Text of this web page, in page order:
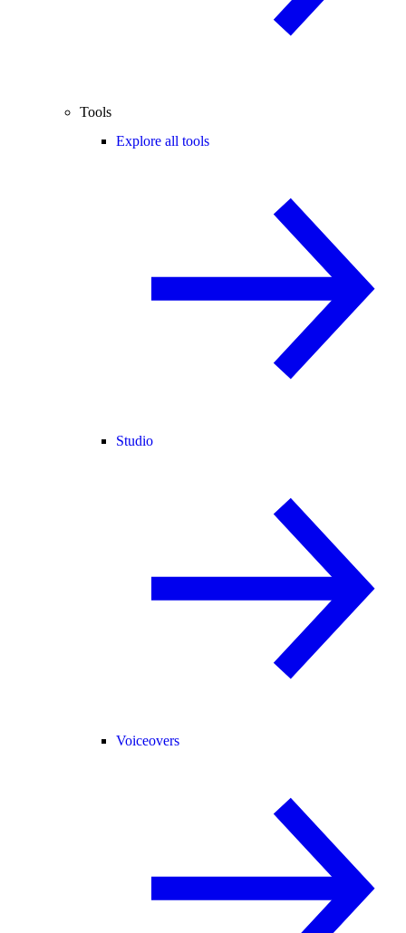
Tools
Explore all tools
Studio
Voiceovers